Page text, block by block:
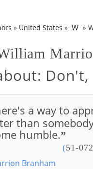
» United States » W »
Don't,
a way to
than
humble.”
(51-
Branham